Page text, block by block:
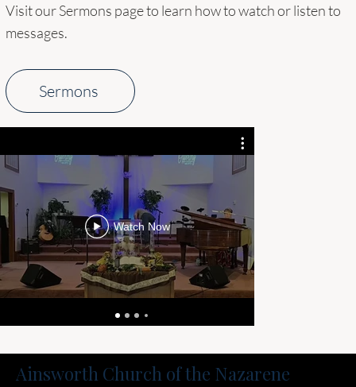
Visit our Sermons page to learn how to watch or listen to
messages.
Sermons
Watch Now
Ainsworth Church of the Nazarene